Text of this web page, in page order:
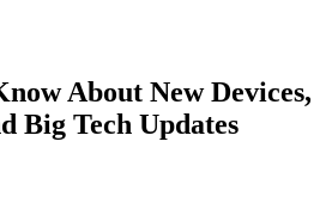
About New Devices,
Big Tech Updates